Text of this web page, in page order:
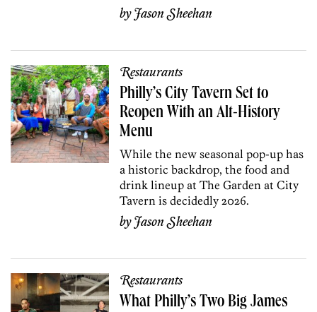
byJason Sheehan
Restaurants
Philly’s City Tavern Set to
Reopen With an Alt-History
Menu
While the new seasonal pop-up has
a historic backdrop, the food and
drink lineup at The Garden at City
Tavern is decidedly 2026.
byJason Sheehan
Restaurants
What Philly’s Two Big James